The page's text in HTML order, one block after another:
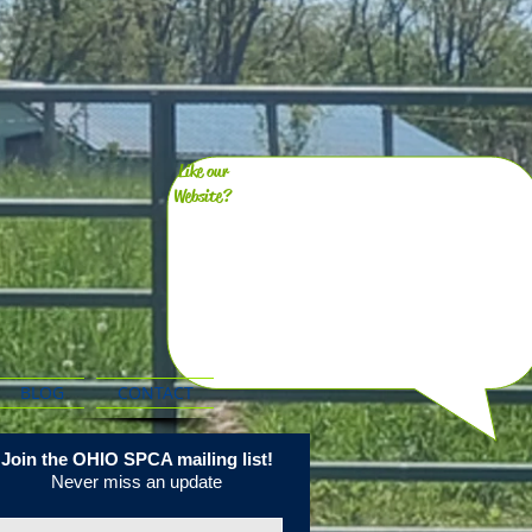
Like our
Website?
BLOG CONTACT
Join the OHIO SPCA mailing list!
Never miss an update